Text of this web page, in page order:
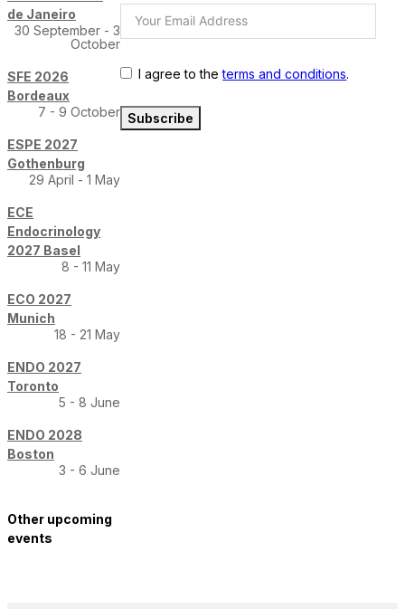
I agree to theterms and conditions.
Subscribe
de Janeiro
30 September - 3
October
SFE 2026
Bordeaux
7 - 9 October
ESPE 2027
Gothenburg
29 April - 1 May
ECE
Endocrinology
2027 Basel
8 - 11 May
ECO 2027
Munich
18 - 21 May
ENDO 2027
Toronto
5 - 8 June
ENDO 2028
Boston
3 - 6 June
Other upcoming
events